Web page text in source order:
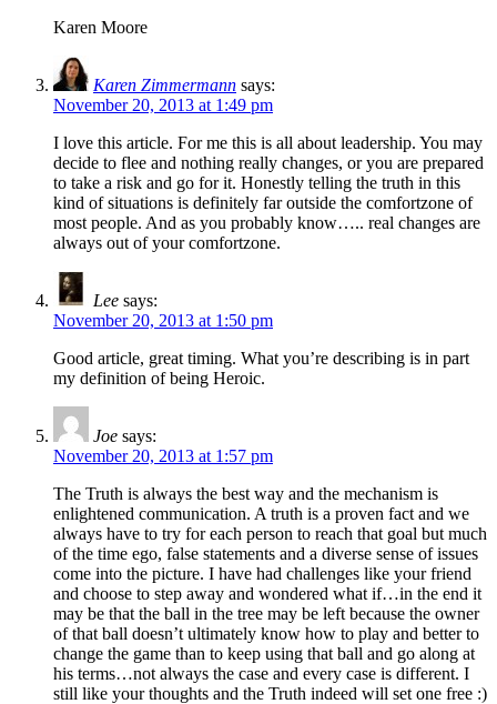
Karen Moore
Karen Zimmermann says:
November 20, 2013 at 1:49 pm
I love this article. For me this is all about leadership. You may
decide to flee and nothing really changes, or you are prepared
to take a risk and go for it. Honestly telling the truth in this
kind of situations is definitely far outside the comfortzone of
most people. And as you probably know….. real changes are
always out of your comfortzone.
Lee says:
November 20, 2013 at 1:50 pm
Good article, great timing. What you’re describing is in part
my definition of being Heroic.
Joe says:
November 20, 2013 at 1:57 pm
The Truth is always the best way and the mechanism is
enlightened communication. A truth is a proven fact and we
always have to try for each person to reach that goal but much
of the time ego, false statements and a diverse sense of issues
come into the picture. I have had challenges like your friend
and choose to step away and wondered what if…in the end it
may be that the ball in the tree may be left because the owner
of that ball doesn’t ultimately know how to play and better to
change the game than to keep using that ball and go along at
his terms…not always the case and every case is different. I
still like your thoughts and the Truth indeed will set one free :)